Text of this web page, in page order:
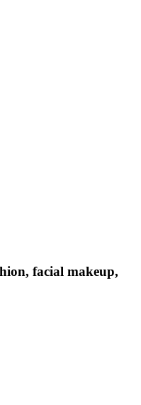
facial makeup,